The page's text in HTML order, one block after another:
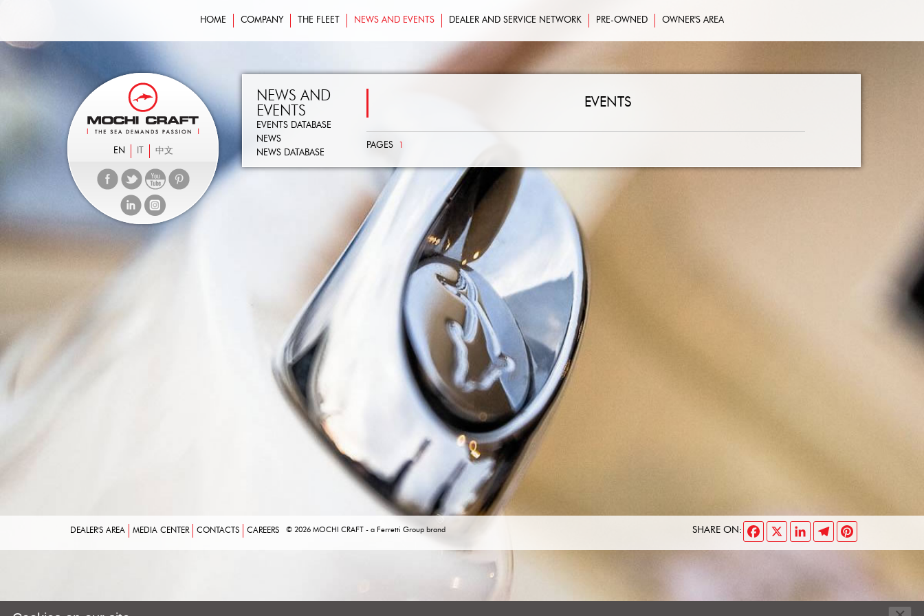
HOME COMPANY THE FLEET NEWS AND EVENTS DEALER AND SERVICE NETWORK PRE-OWNED OWNER'S AREA
EN 中文
NEWS AND
EVENTS
EVENTS DATABASE
NEWS
NEWS DATABASE
EVENTS
PAGES
SHARE ON: Facebook LinkedIn Telegram
DEALER'S AREA MEDIA CENTER CONTACTS CAREERS © 2026 MOCHI CRAFT - a Ferretti Group brand